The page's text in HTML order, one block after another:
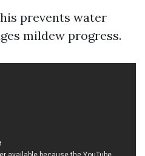
prevents water
mildew progress.